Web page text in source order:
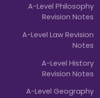
A-Level Philosophy
Revision Notes
A-Level Law Revision
Notes
A-Level History
Revision Notes
A-Level Geography